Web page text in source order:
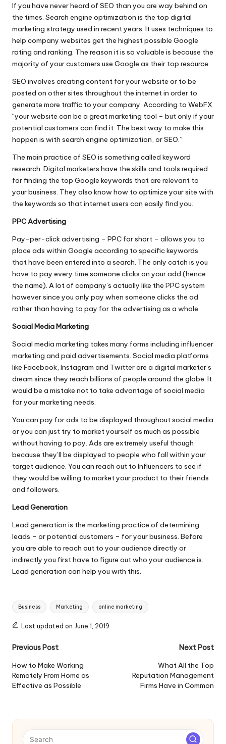
If you have never heard of SEO than you are way behind on
the times. Search engine optimization is the top digital
marketing strategy used in recent years. It uses techniques to
help company websites get the highest possible Google
rating and ranking. The reason it is so valuable is because the
majority of your customers use Google as their top resource.
SEO involves creating content for your website or to be
posted on other sites throughout the internet in order to
generate more traffic to your company. According to WebFX
“your website can be a great marketing tool – but only if your
potential customers can find it. The best way to make this
happen is with search engine optimization, or SEO.”
The main practice of SEO is something called keyword
research. Digital marketers have the skills and tools required
for finding the top Google keywords that are relevant to
your business. They also know how to optimize your site with
the keywords so that internet users can easily find you.
PPC Advertising
Pay-per-click advertising – PPC for short – allows you to
place ads within Google according to specific keywords
that have been entered into a search. The only catch is you
have to pay every time someone clicks on your add (hence
the name). A lot of company’s actually like the PPC system
however since you only pay when someone clicks the ad
rather than having to pay for the advertising as a whole.
Social Media Marketing
Social media marketing takes many forms including influencer
marketing and paid advertisements. Social media platforms
like Facebook, Instagram and Twitter are a digital marketer’s
dream since they reach billions of people around the globe. It
would be a mistake not to take advantage of social media
for your marketing needs.
You can pay for ads to be displayed throughout social media
or you can just try to market yourself as much as possible
without having to pay. Ads are extremely useful though
because they’ll be displayed to people who fall within your
target audience. You can reach out to Influencers to see if
they would be willing to market your product to their friends
and followers.
Lead Generation
Lead generation is the marketing practice of determining
leads – or potential customers – for your business. Before
you are able to reach out to your audience directly or
indirectly you first have to figure out who your audience is.
Lead generation can help you with this.
Tags:
Business Marketing online marketing
Last updated on June 1, 2019
Post
navigation
Previous Post
How to Make Working
Remotely From Home as
Effective as Possible
Next Post
What All the Top
Reputation Management
Firms Have in Common